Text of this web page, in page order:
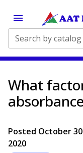
What
Posted October
2020